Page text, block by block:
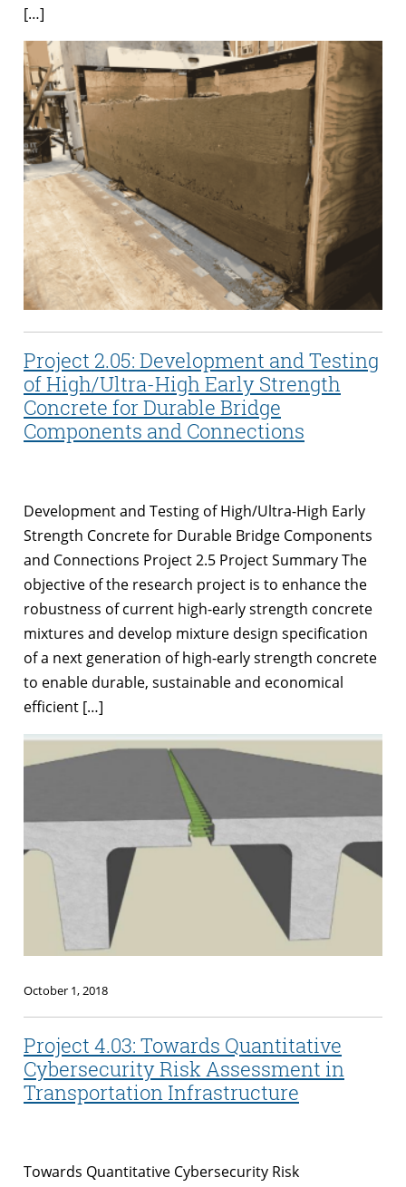
[…]
Project 2.05: Development and Testing
of High/Ultra-High Early Strength
Concrete for Durable Bridge
Components and Connections
Development and Testing of High/Ultra-High Early
Strength Concrete for Durable Bridge Components
and Connections Project 2.5 Project Summary The
objective of the research project is to enhance the
robustness of current high-early strength concrete
mixtures and develop mixture design specification
of a next generation of high-early strength concrete
to enable durable, sustainable and economical
efficient […]
October 1, 2018
Project 4.03: Towards Quantitative
Cybersecurity Risk Assessment in
Transportation Infrastructure
Towards Quantitative Cybersecurity Risk